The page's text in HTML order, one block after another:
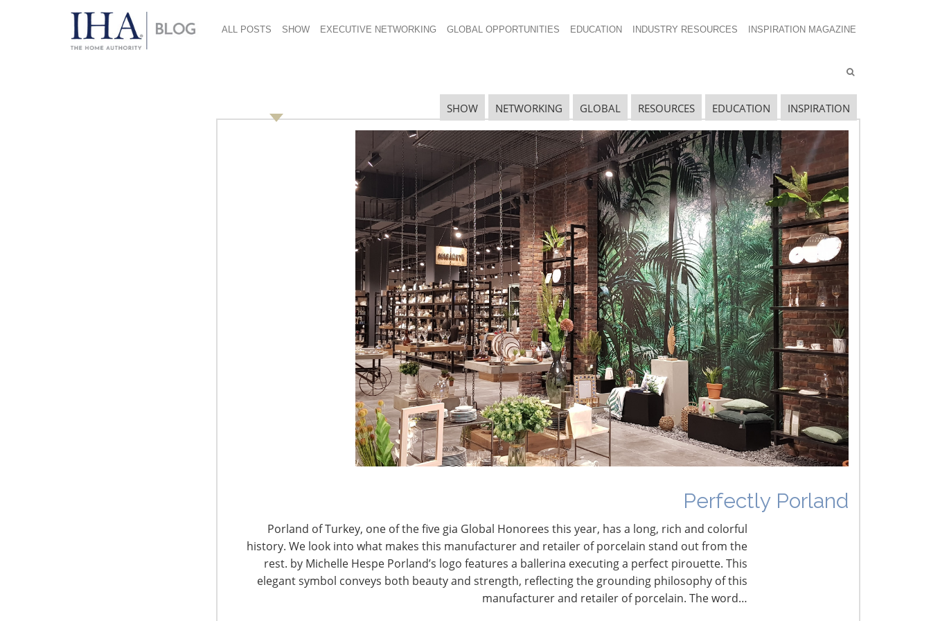
ALL POSTS SHOW EXECUTIVE NETWORKING GLOBAL OPPORTUNITIES EDUCATION INDUSTRY RESOURCES INSPIRATION MAGAZINE
SHOW NETWORKING GLOBAL RESOURCES EDUCATION INSPIRATION
Perfectly Porland
Porland of Turkey, one of the five gia Global Honorees this year, has a long, rich and colorful
history. We look into what makes this manufacturer and retailer of porcelain stand out from the
rest. by Michelle Hespe Porland’s logo features a ballerina executing a perfect pirouette. This
elegant symbol conveys both beauty and strength, reflecting the grounding philosophy of this
manufacturer and retailer of porcelain. The word…
Navigating The Wild West of Ocean Shipping
New Sec. 301 Forced Labor Tariffs
Tariff Updates for July
Navigating The Pending “Memorandum of
Understanding”
The Shifting Tariff Landscape
CONNECT WITH IHA CONNECT WITH THE INSPIRED HOME